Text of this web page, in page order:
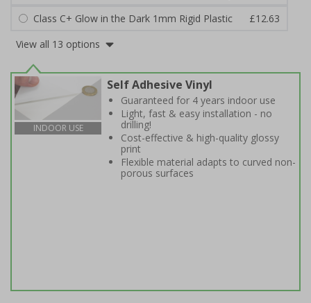
Class C+ Glow in the Dark 1mm Rigid Plastic
£12.63
View all 13 options
INDOOR USE
Self Adhesive Vinyl
Guaranteed for 4 years indoor use
Light, fast & easy installation - no
drilling!
Cost-effective & high-quality glossy
print
Flexible material adapts to curved non-
porous surfaces